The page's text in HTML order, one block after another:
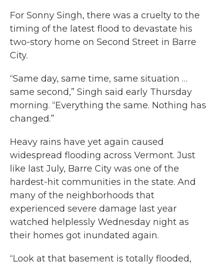
For Sonny Singh, there was a cruelty to the
timing of the latest flood to devastate his
two-story home on Second Street in Barre
City.
“Same day, same time, same situation …
same second,” Singh said early Thursday
morning. “Everything the same. Nothing has
changed.”
Heavy rains have yet again caused
widespread flooding across Vermont. Just
like last July, Barre City was one of the
hardest-hit communities in the state. And
many of the neighborhoods that
experienced severe damage last year
watched helplessly Wednesday night as
their homes got inundated again.
“Look at that basement is totally flooded,